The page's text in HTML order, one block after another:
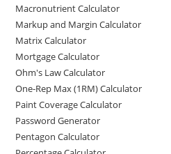
Macronutrient Calculator
Markup and Margin Calculator
Matrix Calculator
Mortgage Calculator
Ohm's Law Calculator
One-Rep Max (1RM) Calculator
Paint Coverage Calculator
Password Generator
Pentagon Calculator